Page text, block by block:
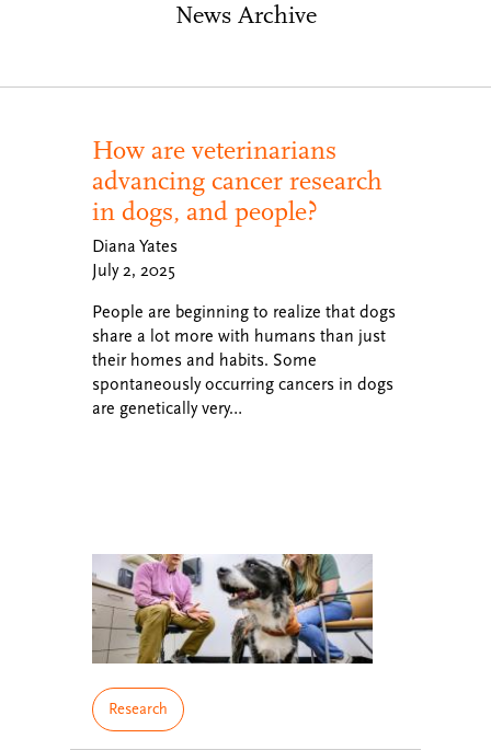
News Archive
How are veterinarians
advancing cancer research
in dogs, and people?
Diana Yates
July 2, 2025
People are beginning to realize that dogs
share a lot more with humans than just
their homes and habits. Some
spontaneously occurring cancers in dogs
are genetically very…
Research